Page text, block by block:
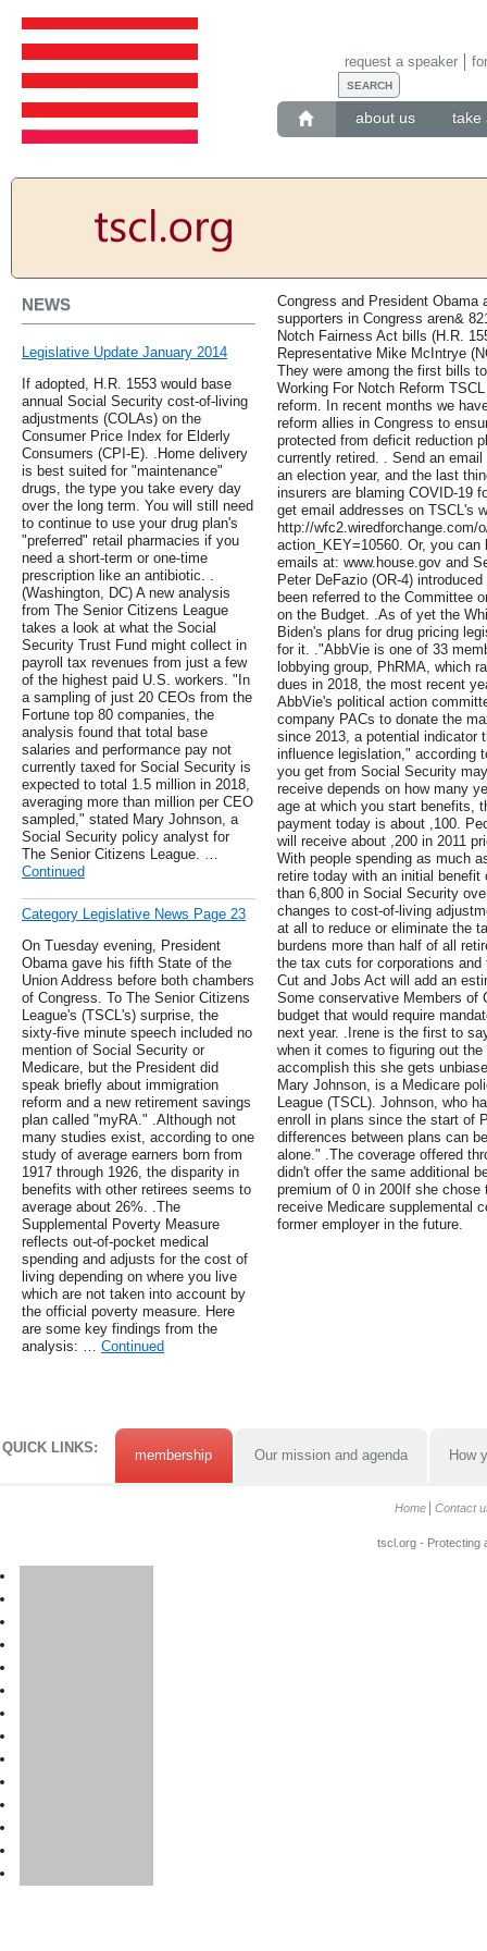
about us take
request a speaker
NEWS
Legislative Update January 2014
If adopted, H.R. 1553 would base
annual Social Security cost-of-living
adjustments (COLAs) on the
Consumer Price Index for Elderly
Consumers (CPI-E). .Home delivery
is best suited for "maintenance"
drugs, the type you take every day
over the long term. You will still need
to continue to use your drug plan's
"preferred" retail pharmacies if you
need a short-term or one-time
prescription like an antibiotic. .
(Washington, DC) A new analysis
from The Senior Citizens League
takes a look at what the Social
Security Trust Fund might collect in
payroll tax revenues from just a few
of the highest paid U.S. workers. "In
a sampling of just 20 CEOs from the
Fortune top 80 companies, the
analysis found that total base
salaries and performance pay not
currently taxed for Social Security is
expected to total 1.5 million in 2018,
averaging more than million per CEO
sampled," stated Mary Johnson, a
Social Security policy analyst for
The Senior Citizens League. …
Continued
Category Legislative News Page 23
On Tuesday evening, President
Obama gave his fifth State of the
Union Address before both chambers
of Congress. To The Senior Citizens
League's (TSCL's) surprise, the
sixty-five minute speech included no
mention of Social Security or
Medicare, but the President did
speak briefly about immigration
reform and a new retirement savings
plan called "myRA." .Although not
many studies exist, according to one
study of average earners born from
1917 through 1926, the disparity in
benefits with other retirees seems to
average about 26%. .The
Supplemental Poverty Measure
reflects out-of-pocket medical
spending and adjusts for the cost of
living depending on where you live
which are not taken into account by
the official poverty measure. Here
are some key findings from the
analysis: … Continued
Congress and President Obama
supporters in Congress aren&
Notch Fairness Act bills (H.R.
Representative Mike McIntrye
They were among the first bills
Working For Notch Reform
reform. In recent months we
reform allies in Congress to
protected from deficit reduction
currently retired. . Send an
an election year, and the last
insurers are blaming COVID-19
get email addresses on TSCL's
http://wfc2.wiredforchange.com/
action_KEY=10560. Or, you
emails at: www.house.gov and
Peter DeFazio (OR-4)
been referred to the Committee
on the Budget. .As of yet the
Biden's plans for drug pricing
for it. ."AbbVie is one of 33
lobbying group, PhRMA, which
dues in 2018, the most recent
AbbVie's political action
company PACs to donate the
since 2013, a potential indicator
influence legislation," according
you get from Social Security
receive depends on how many
age at which you start benefits,
payment today is about ,100.
will receive about ,200 in 2011
With people spending as much
retire today with an initial
than 6,800 in Social Security
changes to cost-of-living
at all to reduce or eliminate the
burdens more than half of all
the tax cuts for corporations
Cut and Jobs Act will add an
Some conservative Members of
budget that would require
next year. .Irene is the first to
when it comes to figuring out
accomplish this she gets
Mary Johnson, is a Medicare
League (TSCL). Johnson, who
enroll in plans since the start of
differences between plans can
alone." .The coverage offered
didn't offer the same additional
premium of 0 in 200If she
receive Medicare supplemental
former employer in the future.
QUICK LINKS: membership Our mission and agenda How
Home Contact
tscl.org - Protecting